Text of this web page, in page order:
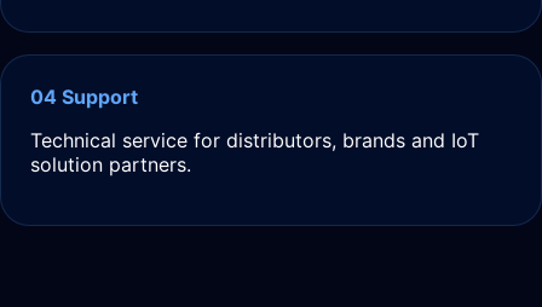
04 Support
Technical service for distributors, brands and IoT
solution partners.